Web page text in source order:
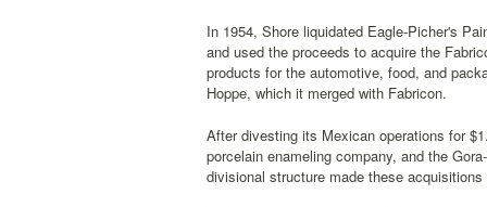
In 1954, Shore liquidated Eagle-Picher's
and used the proceeds to acquire the
products for the automotive, food, and
Hoppe, which it merged with Fabricon.
After divesting its Mexican operations for
porcelain enameling company, and the
divisional structure made these